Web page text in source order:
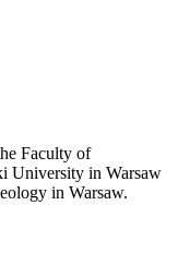
Faculty of
University in Warsaw
in Warsaw.